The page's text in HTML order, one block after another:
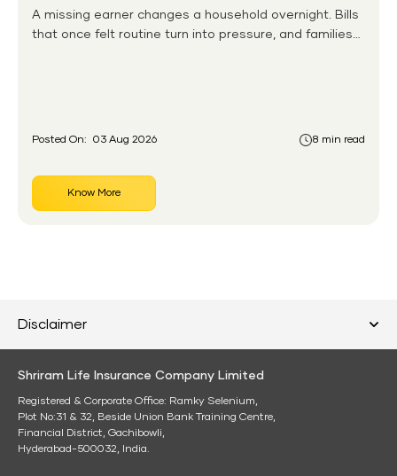
A missing earner changes a household overnight. Bills
that once felt routine turn into pressure, and families
Posted On: 03 Aug 2026 8 min read
Know More
Disclaimer
Shriram Life Insurance Company Limited
Registered & Corporate Office: Ramky Selenium,
Plot No:31 & 32, Beside Union Bank Training Centre,
Financial District, Gachibowli,
Hyderabad-500032, India.